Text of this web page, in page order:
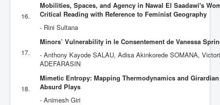
16.
Mobilities, Spaces, and Agency in Nawal El Saadawi's
Critical Reading with Reference to Feminist Geography
- Rini Sultana
17.
Minors’ Vulnerability in le Consentement de Vanessa
- Anthony Kayode SALAU, ‎Adisa Akinkorede SOMANA,
ADEFARASIN
18.
Mimetic Entropy: Mapping Thermodynamics and
Absurd Plays
- Animesh Giri